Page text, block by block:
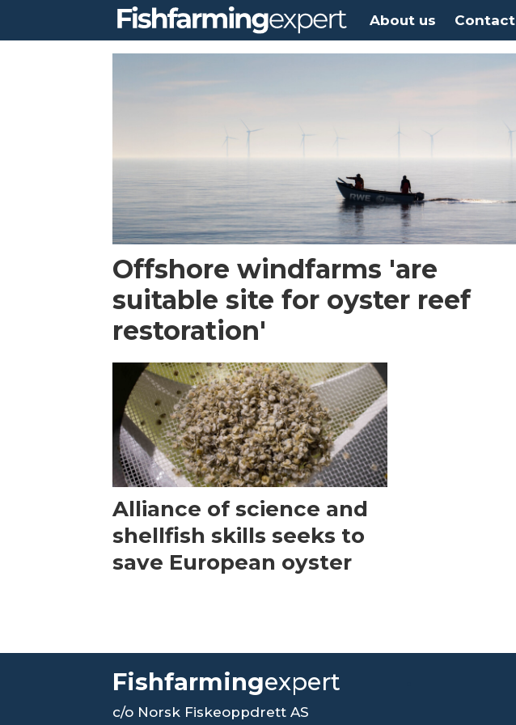
About us Contact
restoration
company
Offshore windfarms 'are
suitable site for oyster reef
restoration'
Alliance of science and
shellfish skills seeks to
save European oyster
Fishfarmingexpert
c/o Norsk Fiskeoppdrett AS